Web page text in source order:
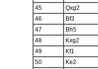
45
Qxg2
46
Bf3
47
Bh5
48
Kxg2
49
Kf1
50
Ke2